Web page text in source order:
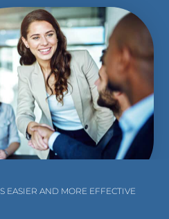
EASIER AND MORE EFFECTIVE